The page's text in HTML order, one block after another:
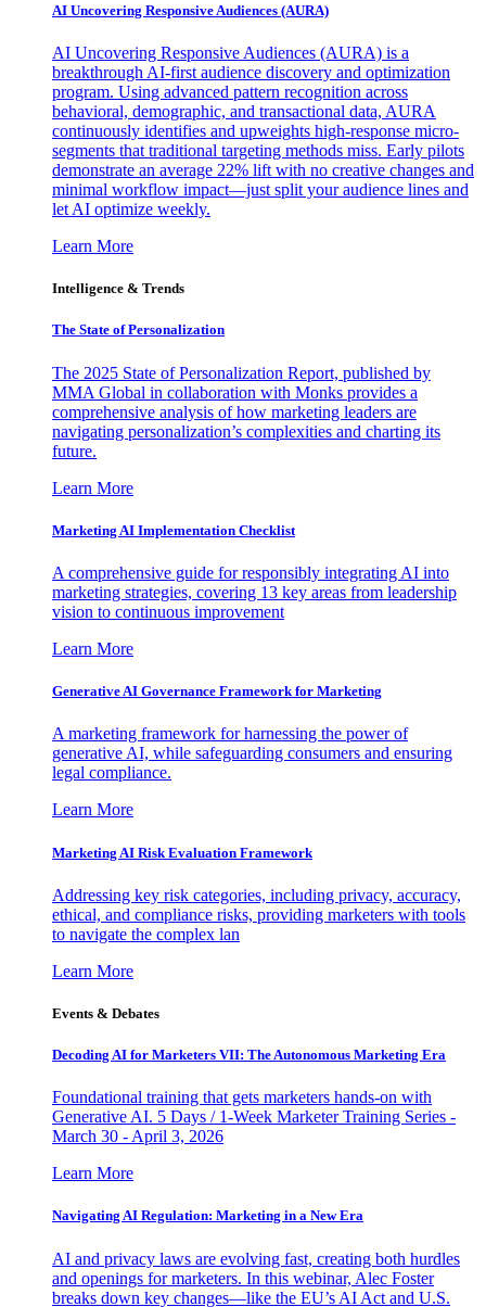
AI Uncovering Responsive Audiences (AURA)
AI Uncovering Responsive Audiences (AURA) is a
breakthrough AI-first audience discovery and optimization
program. Using advanced pattern recognition across
behavioral, demographic, and transactional data, AURA
continuously identifies and upweights high-response micro-
segments that traditional targeting methods miss. Early pilots
demonstrate an average 22% lift with no creative changes and
minimal workflow impact—just split your audience lines and
let AI optimize weekly.
Learn More
Intelligence & Trends
The State of Personalization
The 2025 State of Personalization Report, published by
MMA Global in collaboration with Monks provides a
comprehensive analysis of how marketing leaders are
navigating personalization’s complexities and charting its
future.
Learn More
Marketing AI Implementation Checklist
A comprehensive guide for responsibly integrating AI into
marketing strategies, covering 13 key areas from leadership
vision to continuous improvement
Learn More
Generative AI Governance Framework for Marketing
A marketing framework for harnessing the power of
generative AI, while safeguarding consumers and ensuring
legal compliance.
Learn More
Marketing AI Risk Evaluation Framework
Addressing key risk categories, including privacy, accuracy,
ethical, and compliance risks, providing marketers with tools
to navigate the complex lan
Learn More
Events & Debates
Decoding AI for Marketers VII: The Autonomous Marketing Era
Foundational training that gets marketers hands-on with
Generative AI. 5 Days / 1-Week Marketer Training Series -
March 30 - April 3, 2026
Learn More
Navigating AI Regulation: Marketing in a New Era
AI and privacy laws are evolving fast, creating both hurdles
and openings for marketers. In this webinar, Alec Foster
breaks down key changes—like the EU’s AI Act and U.S.